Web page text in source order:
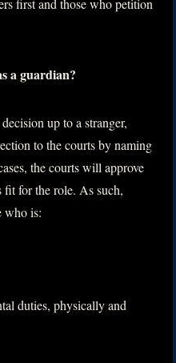
first and those who petition
a guardian?
up to a stranger,
to the courts by naming
the courts will approve
fit for the role. As such,
who is:
duties, physically and